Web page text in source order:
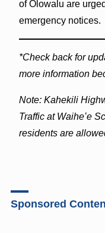
of Olowalu are
emergency notices.
*Check back for
more information
Note: Kahekili
Traffic at Waiheʻe
residents are
Sponsored